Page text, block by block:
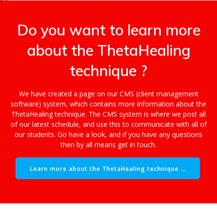
Do you want to learn more
about the ThetaHealing
technique ?
We have created a page on our CMS (client management
software) system, which contains more information about the
ThetaHealing technique. The CMS system is where we post all
of our latest schedule, and use this to communicate with all of
our students. Go have a look, and if you have any questions
then by all means get in touch.
Learn more about the ThetaHealing technique …